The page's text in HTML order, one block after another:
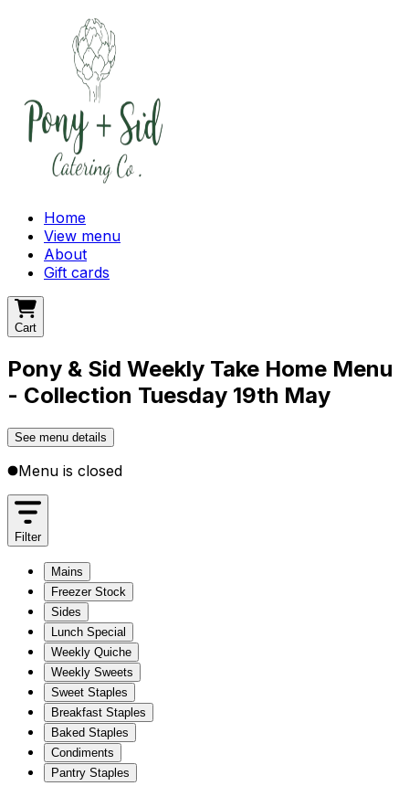
Home
View menu
About
Gift cards
Cart
Pony & Sid Weekly Take Home Menu
- Collection Tuesday 19th May
See menu details
Menu is closed
Filter
Mains
Freezer Stock
Sides
Lunch Special
Weekly Quiche
Weekly Sweets
Sweet Staples
Breakfast Staples
Baked Staples
Condiments
Pantry Staples